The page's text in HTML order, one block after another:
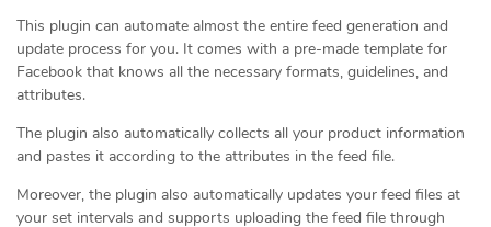
This plugin can automate almost the entire feed generation and
update process for you. It comes with a pre-made template for
Facebook that knows all the necessary formats, guidelines, and
attributes.
The plugin also automatically collects all your product information
and pastes it according to the attributes in the feed file.
Moreover, the plugin also automatically updates your feed files at
your set intervals and supports uploading the feed file through